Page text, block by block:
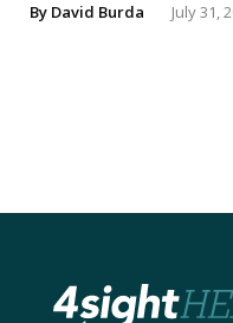
By David Burda July 31,